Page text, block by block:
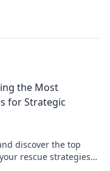
the Most
for Strategic
discover the top
rescue strategies